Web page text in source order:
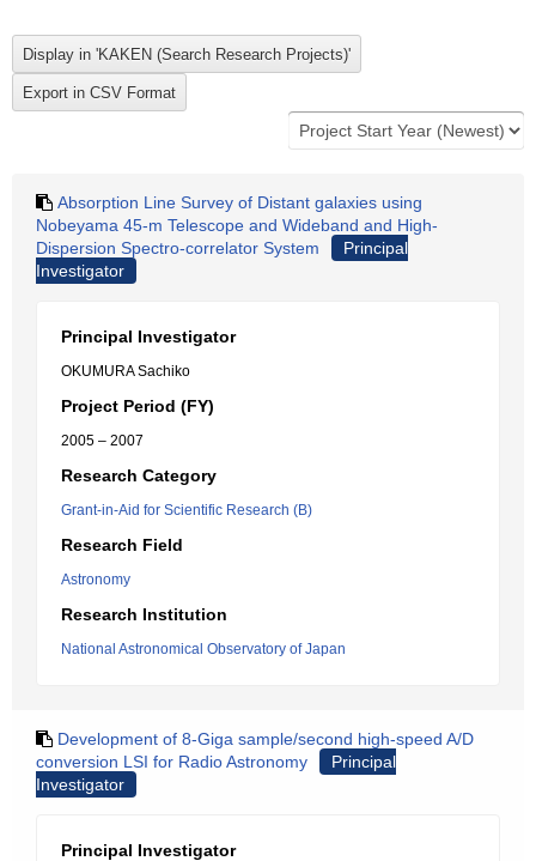
Absorption Line Survey of Distant galaxies using
Nobeyama 45-m Telescope and Wideband and High-
Dispersion Spectro-correlator System
Principal
Investigator
Principal Investigator
OKUMURA Sachiko
Project Period (FY)
2005 – 2007
Research Category
Grant-in-Aid for Scientific Research (B)
Research Field
Astronomy
Research Institution
National Astronomical Observatory of Japan
Development of 8-Giga sample/second high-speed A/D
conversion LSI for Radio Astronomy
Principal
Investigator
Principal Investigator